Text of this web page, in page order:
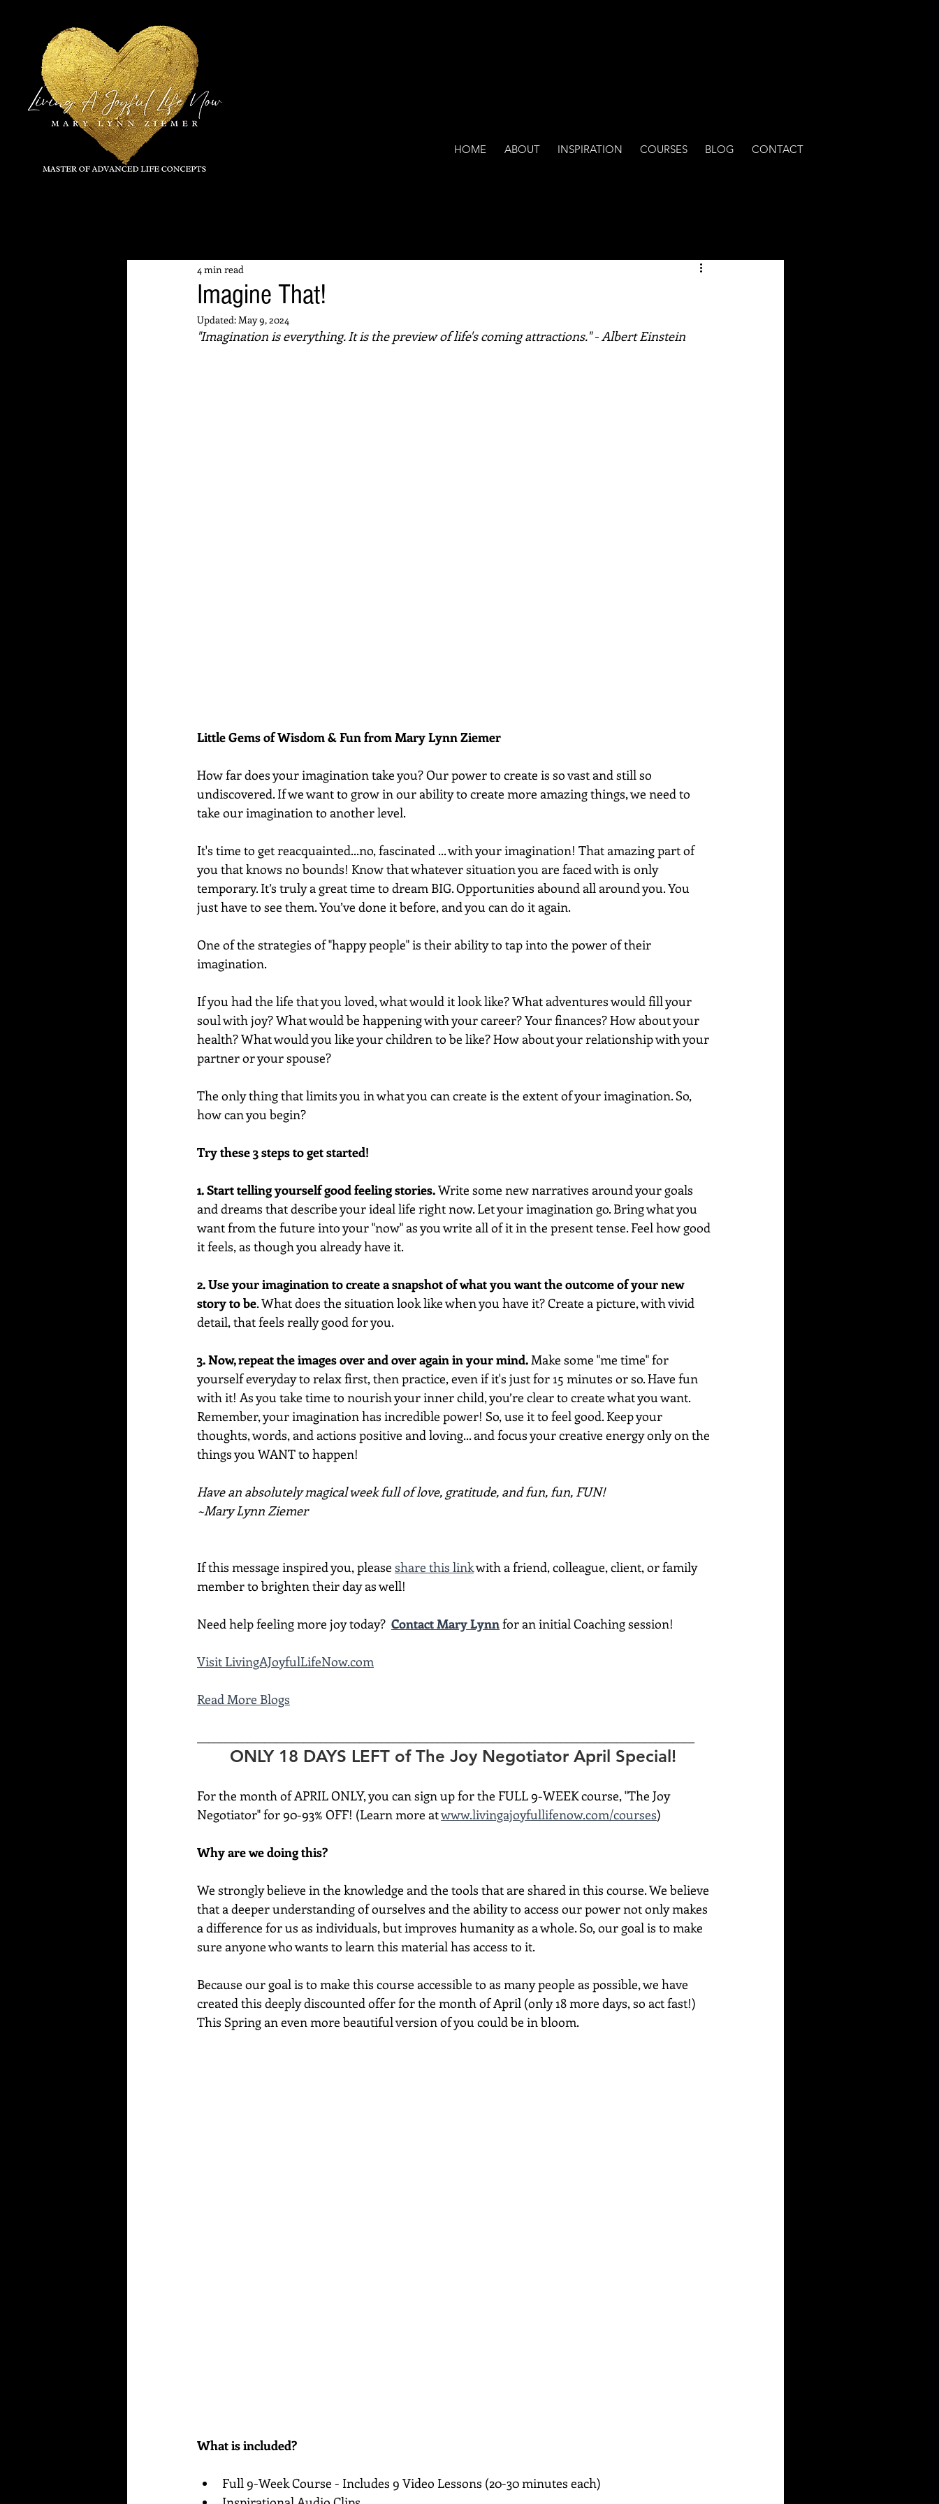
HOME ABOUT INSPIRATION COURSES BLOG CONTACT
Imagine That!
4 min read
Updated:May 9, 2024
"Imagination is everything. It is the preview of life's coming attractions." - Albert Einstein
Little Gems of Wisdom & Fun from Mary Lynn Ziemer
How far does your imagination take you? Our power to create is so vast and still so
undiscovered. If we want to grow in our ability to create more amazing things, we need to
take our imagination to another level.
It's time to get reacquainted...no, fascinated ... with your imagination! That amazing part of
you that knows no bounds! Know that whatever situation you are faced with is only
temporary. It’s truly a great time to dream BIG. Opportunities abound all around you. You
just have to see them. You’ve done it before, and you can do it again.
One of the strategies of "happy people" is their ability to tap into the power of their
imagination.
If you had the life that you loved, what would it look like? What adventures would fill your
soul with joy? What would be happening with your career? Your finances? How about your
health? What would you like your children to be like? How about your relationship with your
partner or your spouse?
The only thing that limits you in what you can create is the extent of your imagination. So,
how can you begin?
Try these 3 steps to get started!
1. Start telling yourself good feeling stories. Write some new narratives around your goals
and dreams that describe your ideal life right now. Let your imagination go. Bring what you
want from the future into your "now" as you write all of it in the present tense. Feel how good
it feels, as though you already have it.
2. Use your imagination to create a snapshot of what you want the outcome of your new
story to be. What does the situation look like when you have it? Create a picture, with vivid
detail, that feels really good for you.
3. Now, repeat the images over and over again in your mind. Make some "me time" for
yourself everyday to relax first, then practice, even if it's just for 15 minutes or so. Have fun
with it! As you take time to nourish your inner child, you’re clear to create what you want.
Remember, your imagination has incredible power! So, use it to feel good. Keep your
thoughts, words, and actions positive and loving... and focus your creative energy only on the
things you WANT to happen!
Have an absolutely magical week full of love, gratitude, and fun, fun, FUN!
~Mary Lynn Ziemer
If this message inspired you, please share this link with a friend, colleague, client, or family
member to brighten their day as well!
Need help feeling more joy today? Contact Mary Lynn for an initial Coaching session!
Visit LivingAJoyfulLifeNow.com
Read More Blogs
ONLY 18 DAYS LEFT of The Joy Negotiator April Special!
For the month of APRIL ONLY, you can sign up for the FULL 9-WEEK course, "The Joy
Negotiator" for 90-93% OFF! (Learn more at www.livingajoyfullifenow.com/courses)
Why are we doing this?
We strongly believe in the knowledge and the tools that are shared in this course. We believe
that a deeper understanding of ourselves and the ability to access our power not only makes
a difference for us as individuals, but improves humanity as a whole. So, our goal is to make
sure anyone who wants to learn this material has access to it.
Because our goal is to make this course accessible to as many people as possible, we have
created this deeply discounted offer for the month of April (only 18 more days, so act fast!)
This Spring an even more beautiful version of you could be in bloom.
What is included?
Full 9-Week Course - Includes 9 Video Lessons (20-30 minutes each)